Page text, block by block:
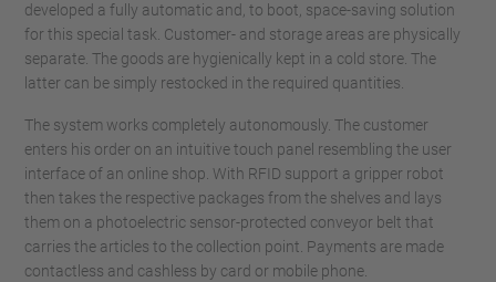
developed a fully automatic and, to boot, space-saving solution
for this special task. Customer- and storage areas are physically
separate. The goods are hygienically kept in a cold store. The
latter can be simply restocked in the required quantities.
The system works completely autonomously. The customer
enters his order on an intuitive touch panel resembling the user
interface of an online shop. With RFID support a gripper robot
then takes the respective packages from the shelves and lays
them on a photoelectric sensor-protected conveyor belt that
carries the articles to the collection point. Payments are made
contactless and cashless by card or mobile phone.